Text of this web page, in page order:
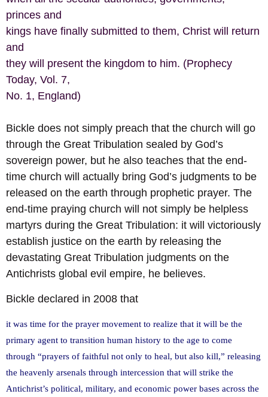
princes and
kings have finally submitted to them, Christ will return
and
they will present the kingdom to him. (Prophecy
Today, Vol. 7,
No. 1, England)
Bickle does not simply preach that the church will go
through the Great Tribulation sealed by God’s
sovereign power, but he also teaches that the end-
time church will actually bring God’s judgments to be
released on the earth through prophetic prayer. The
end-time praying church will not simply be helpless
martyrs during the Great Tribulation: it will victoriously
establish justice on the earth by releasing the
devastating Great Tribulation judgments on the
Antichrists global evil empire, he believes.
Bickle declared in 2008 that
it was time for the prayer movement to realize that it will be the
primary agent to transition human history to the age to come
through “prayers of faithful not only to heal, but also kill,” releasing
the heavenly arsenals through intercession that will strike the
Antichrist’s political, military, and economic power bases across the